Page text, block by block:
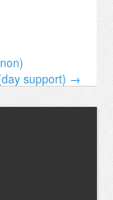
support) →